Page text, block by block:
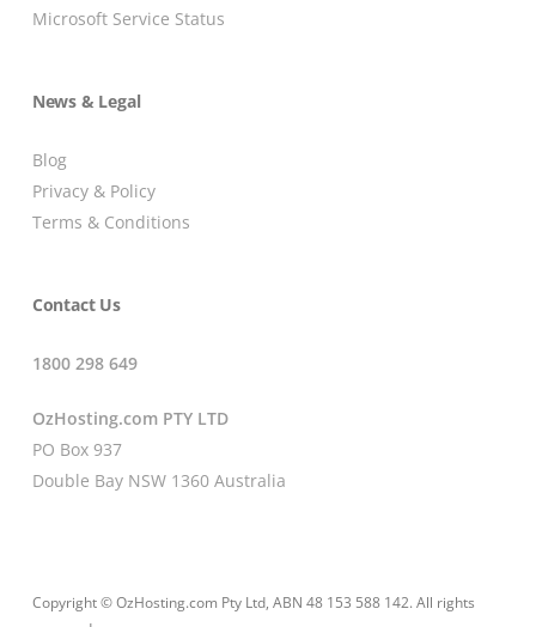
Microsoft Service Status
News & Legal
Blog
Privacy & Policy
Terms & Conditions
Contact Us
1800 298 649
OzHosting.com PTY LTD
PO Box 937
Double Bay NSW 1360 Australia
Copyright © OzHosting.com Pty Ltd, ABN 48 153 588 142. All rights